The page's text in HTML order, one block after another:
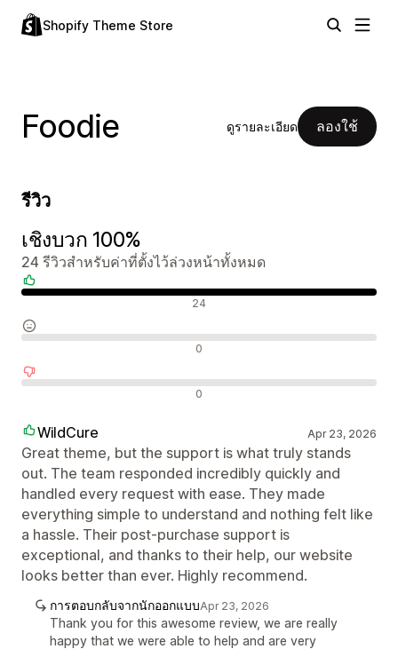
Shopify Theme Store
Foodie ดูรายละเอียด ลองใช้
รีวิว
เชิงบวก 100%
24 รีวิวสำหรับค่าที่ตั้งไว้ล่วงหน้าทั้งหมด
24
0
0
WildCure Apr 23, 2026
Great theme, but the support is what truly stands
out. The team responded incredibly quickly and
handled every request with ease. They made
everything simple to understand and nothing felt like
a hassle. Their post-purchase support is
exceptional, and thanks to their help, our website
looks better than ever. Highly recommend.
การตอบกลับจากนักออกแบบApr 23, 2026
Thank you for this awesome review, we are really
happy that we were able to help and are very